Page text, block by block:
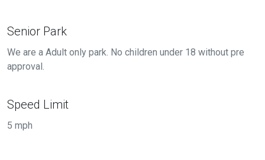
Senior Park
We are a Adult only park. No children under 18 without pre
approval.
Speed Limit
5 mph